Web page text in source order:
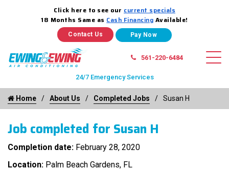
Click here to see our current specials
18 Months Same as Cash Financing Available!
Contact Us
561-220-6484
24/7 Emergency Services
Home About Us Completed Jobs Susan H
Job completed for Susan H
Completion date: February 28, 2020
Location: Palm Beach Gardens, FL